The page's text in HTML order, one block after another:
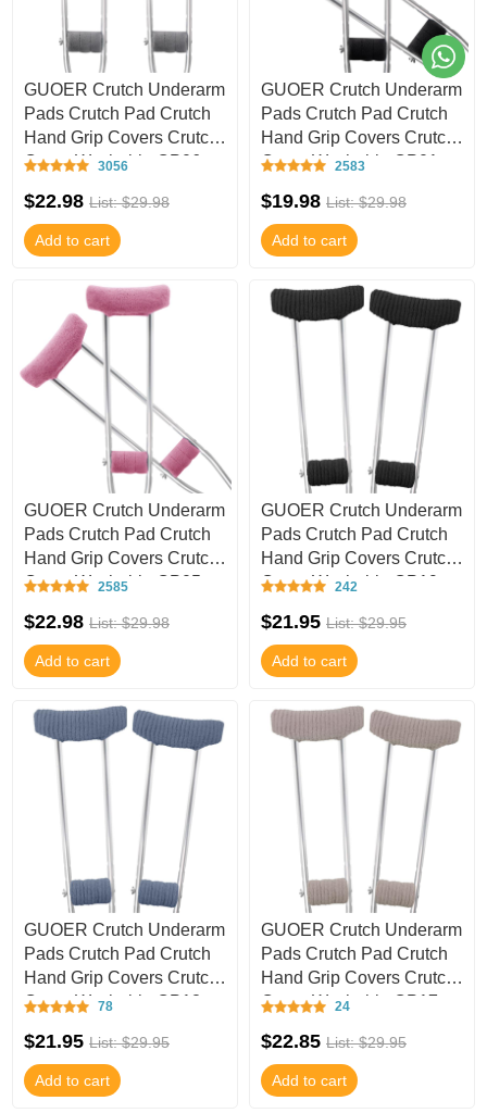
GUOER Crutch Underarm
Pads Crutch Pad Crutch
Hand Grip Covers Crutch
Cover Washable CP06
3056
$22.98 List: $29.98
Add to cart
GUOER Crutch Underarm
Pads Crutch Pad Crutch
Hand Grip Covers Crutch
Cover Washable CP01
2583
$19.98 List: $29.98
Add to cart
GUOER Crutch Underarm
Pads Crutch Pad Crutch
Hand Grip Covers Crutch
Cover Washable CP05
2585
$22.98 List: $29.98
Add to cart
GUOER Crutch Underarm
Pads Crutch Pad Crutch
Hand Grip Covers Crutch
Cover Washable CP19
242
$21.95 List: $29.95
Add to cart
GUOER Crutch Underarm
Pads Crutch Pad Crutch
Hand Grip Covers Crutch
Cover Washable CP18
78
$21.95 List: $29.95
Add to cart
GUOER Crutch Underarm
Pads Crutch Pad Crutch
Hand Grip Covers Crutch
Cover Washable CP17
24
$22.85 List: $29.95
Add to cart